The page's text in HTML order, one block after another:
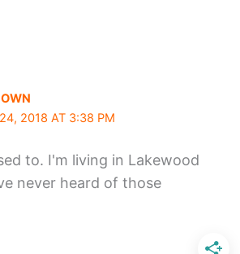
2018 AT 3:38 PM
to. I'm living in Lakewood
never heard of those